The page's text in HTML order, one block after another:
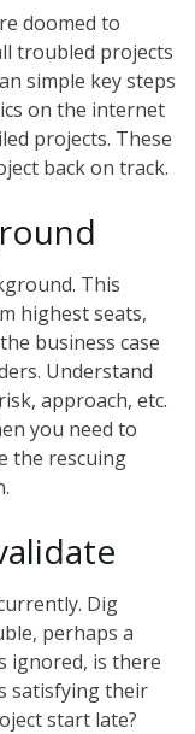
doomed to
troubled projects
simple key steps
on the internet
projects. These
back on track.
This
highest seats,
business case
Understand
approach, etc.
you need to
the rescuing
Dig
perhaps a
ignored, is there
satisfying their
start late?